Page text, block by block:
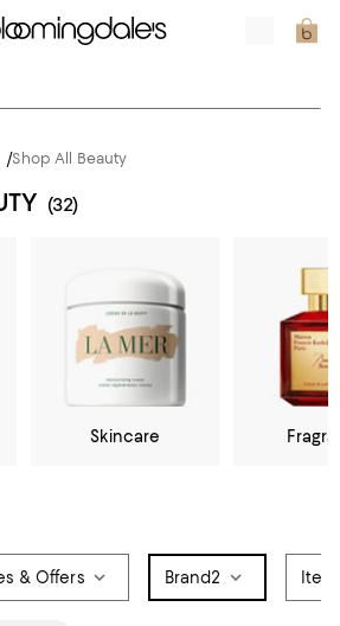
/Shop All Beauty
(32)
Skincare
& Offers Brand2